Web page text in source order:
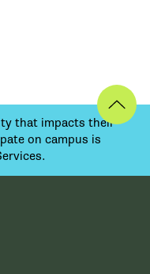
that impacts their
on campus is